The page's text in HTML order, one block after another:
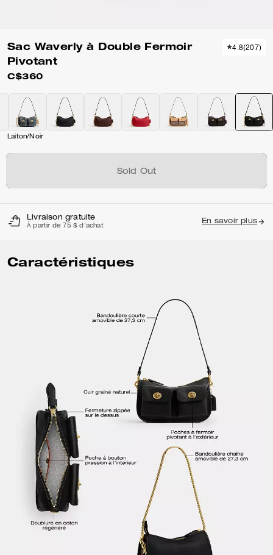
Sac Waverly à Double Fermoir
Pivotant
C$360
4.8(207)
Laiton/Noir
Sold Out
Livraison gratuite
À partir de 75 $ d'achat
En savoir plus
Caractéristiques